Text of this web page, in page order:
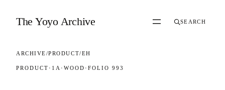
The Yoyo Archive SEARCH
ARCHIVE/PRODUCT/EH
PRODUCT · 1A · WOOD · FOLIO 993